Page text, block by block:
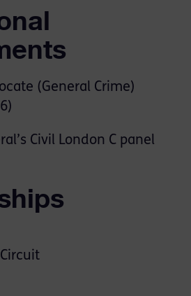
(General Crime)
Civil London C panel